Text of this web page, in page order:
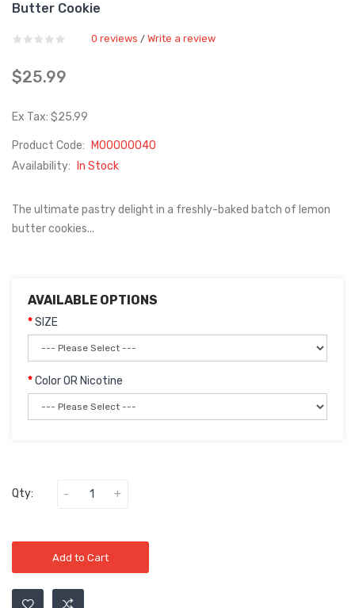
Butter Cookie
0 reviews / Write a review
$25.99
Ex Tax: $25.99
Product Code:
M00000040
Availability:
In Stock
The ultimate pastry delight in a freshly-baked batch of lemon
butter cookies...
AVAILABLE OPTIONS
SIZE
Color OR Nicotine
Qty:
Add to Cart